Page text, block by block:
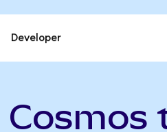
Developer